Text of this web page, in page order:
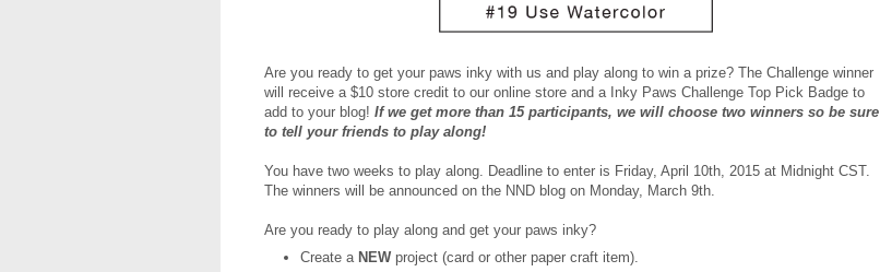
Are you ready to get your paws inky with us and play along to win a prize? The Challenge winner
will receive a $10 store credit to our online store and a Inky Paws Challenge Top Pick Badge to
add to your blog! If we get more than 15 participants, we will choose two winners so be sure
to tell your friends to play along!
You have two weeks to play along. Deadline to enter is Friday, April 10th, 2015 at Midnight CST.
The winners will be announced on the NND blog on Monday, March 9th.
Are you ready to play along and get your paws inky?
Create a NEW project (card or other paper craft item).